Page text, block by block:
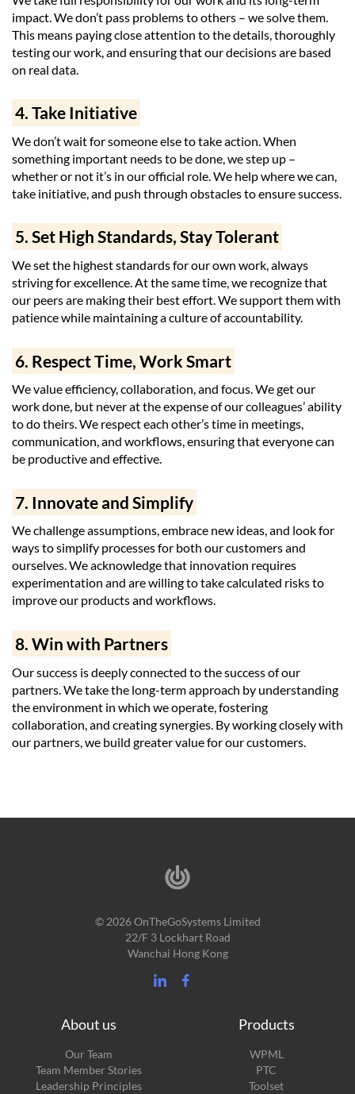
impact. We don’t pass problems to others – we solve them.
This means paying close attention to the details, thoroughly
testing our work, and ensuring that our decisions are based
on real data.
4. Take Initiative
We don’t wait for someone else to take action. When
something important needs to be done, we step up –
whether or not it’s in our official role. We help where we can,
take initiative, and push through obstacles to ensure success.
5. Set High Standards, Stay Tolerant
We set the highest standards for our own work, always
striving for excellence. At the same time, we recognize that
our peers are making their best effort. We support them with
patience while maintaining a culture of accountability.
6. Respect Time, Work Smart
We value efficiency, collaboration, and focus. We get our
work done, but never at the expense of our colleagues’ ability
to do theirs. We respect each other’s time in meetings,
communication, and workflows, ensuring that everyone can
be productive and effective.
7. Innovate and Simplify
We challenge assumptions, embrace new ideas, and look for
ways to simplify processes for both our customers and
ourselves. We acknowledge that innovation requires
experimentation and are willing to take calculated risks to
improve our products and workflows.
8. Win with Partners
Our success is deeply connected to the success of our
partners. We take the long-term approach by understanding
the environment in which we operate, fostering
collaboration, and creating synergies. By working closely with
our partners, we build greater value for our customers.
© 2026 OnTheGoSystems Limited
22/F 3 Lockhart Road
Wanchai Hong Kong
About us
Our Team
Team Member Stories
Leadership Principles
Products
WPML
PTC
Toolset